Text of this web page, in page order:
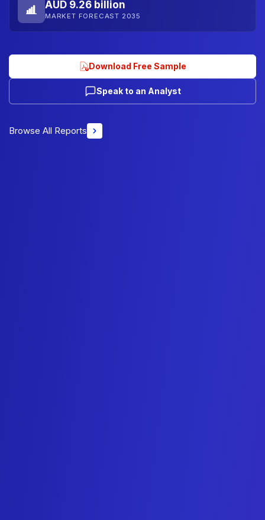
AUD 9.26 billion
MARKET FORECAST 2035
Download Free Sample
Speak to an Analyst
Browse All Reports